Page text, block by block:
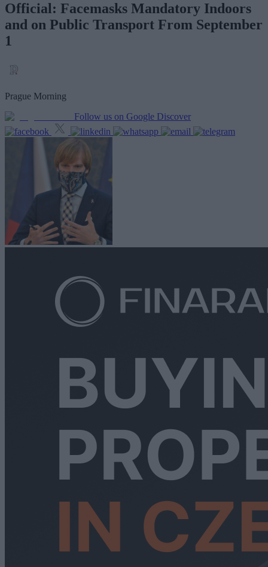
Official: Facemasks Mandatory Indoors
and on Public Transport From September
1
Prague Morning
Follow us on Google Discover